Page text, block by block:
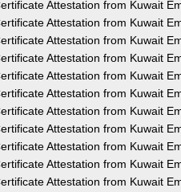
Attestation from Kuwait
Attestation from Kuwait
Attestation from Kuwait
Attestation from Kuwait
Attestation from Kuwait
Attestation from Kuwait
Attestation from Kuwait
Attestation from Kuwait
Attestation from Kuwait
Attestation from Kuwait
Attestation from Kuwait